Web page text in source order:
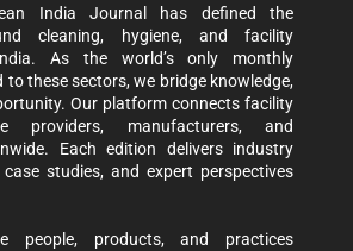
India Journal has defined the
cleaning, hygiene, and facility
As the world’s only monthly
to these sectors, we bridge knowledge,
Our platform connects facility
providers, manufacturers, and
Each edition delivers industry
studies, and expert perspectives
people, products, and practices